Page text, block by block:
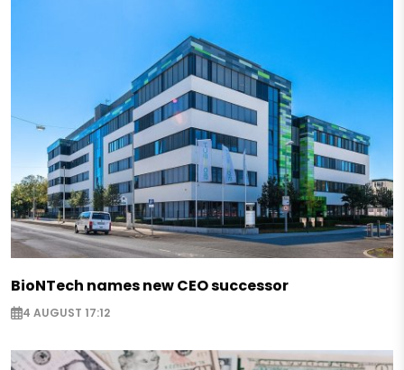
BioNTech names new CEO successor
4 AUGUST 17:12